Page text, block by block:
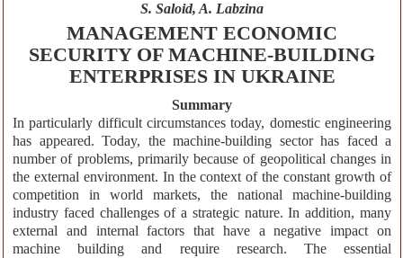
S. Saloid, A. Labzina
MANAGEMENT ECONOMIC
SECURITY OF MACHINE-BUILDING
ENTERPRISES IN UKRAINE
Summary
In particularly difficult circumstances today, domestic engineering
has appeared. Today, the machine-building sector has faced a
number of problems, primarily because of geopolitical changes in
the external environment. In the context of the constant growth of
competition in world markets, the national machine-building
industry faced challenges of a strategic nature. In addition, many
external and internal factors that have a negative impact on
machine building and require research. The essential